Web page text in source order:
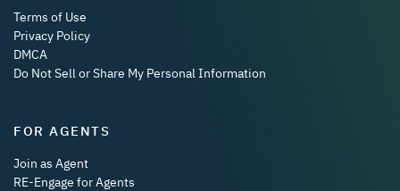
Terms of Use
Privacy Policy
DMCA
Do Not Sell or Share My Personal Information
FOR AGENTS
Join as Agent
RE-Engage for Agents